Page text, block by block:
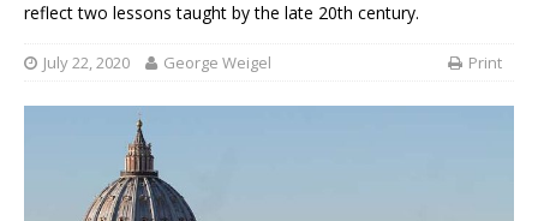
reflect two lessons taught by the late 20th century.
July 22, 2020 George Weigel Print